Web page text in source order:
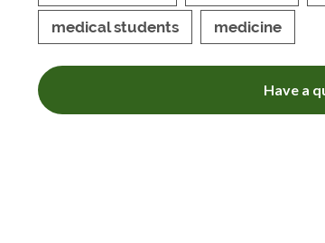
medical students medicine
Have a